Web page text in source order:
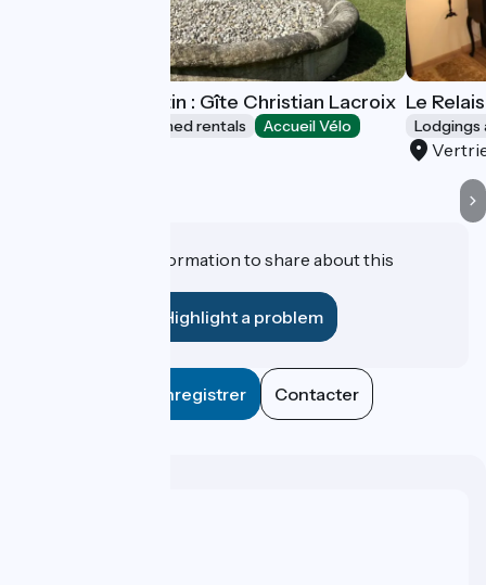
Le Relais du Destin : Gîte Christian Lacroix
Lodgings and furnished rentals Accueil Vélo
Le
Lodgings
Do you have information to share about this
Highlight a problem
Enregistrer Contacter